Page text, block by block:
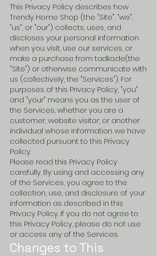
This Privacy Policy describes how
Trendy Home Shop (the "Site", "we",
"us", or "our") collects, uses, and
discloses your personal information
when you visit, use our services, or
make a purchase from tadka.de(the
"Site") or otherwise communicate with
us (collectively, the "Services"). For
purposes of this Privacy Policy, "you"
and "your" means you as the user of
the Services, whether you are a
customer, website visitor, or another
individual whose information we have
collected pursuant to this Privacy
Policy.
Please read this Privacy Policy
carefully. By using and accessing any
of the Services, you agree to the
collection, use, and disclosure of your
information as described in this
Privacy Policy. If you do not agree to
this Privacy Policy, please do not use
or access any of the Services.
Changes to This